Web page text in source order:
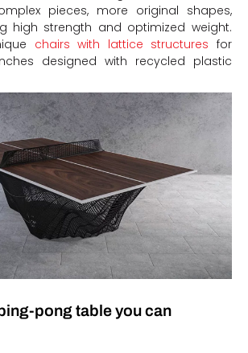
pieces, more original shapes,
high strength and optimized weight.
chairs with lattice structures for
designed with recycled plastic
pong table you can